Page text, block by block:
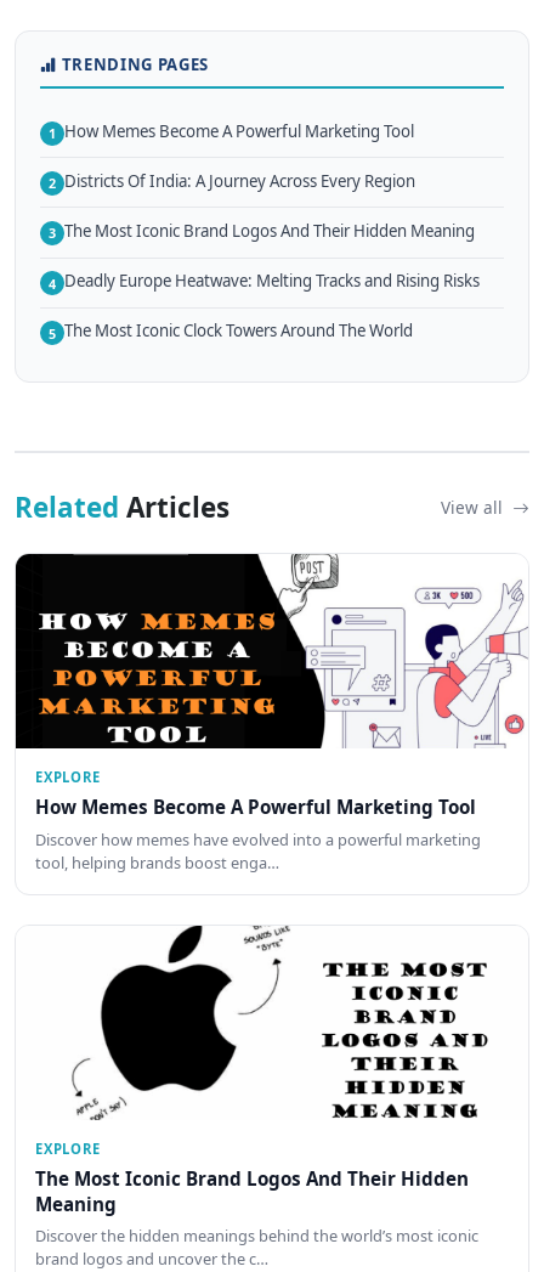
TRENDING PAGES
1 How Memes Become A Powerful Marketing Tool
2 Districts Of India: A Journey Across Every Region
3 The Most Iconic Brand Logos And Their Hidden Meaning
4 Deadly Europe Heatwave: Melting Tracks and Rising Risks
5 The Most Iconic Clock Towers Around The World
Related Articles View all
EXPLORE
How Memes Become A Powerful Marketing Tool
Discover how memes have evolved into a powerful marketing
tool, helping brands boost enga…
EXPLORE
The Most Iconic Brand Logos And Their Hidden
Meaning
Discover the hidden meanings behind the world’s most iconic
brand logos and uncover the c…